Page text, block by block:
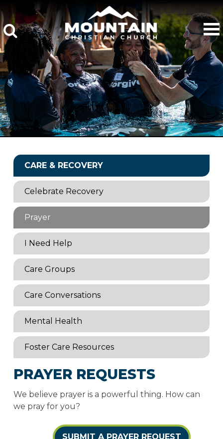
CARE & RECOVERY
Celebrate Recovery
Prayer
I Need Help
Care Groups
Care Conversations
Mental Health
Foster Care Resources
PRAYER REQUESTS
We believe prayer is a powerful thing. How can
we pray for you?
SUBMIT A PRAYER REQUEST